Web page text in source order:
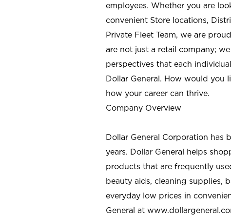
employees. Whether you are
convenient Store locations,
Private Fleet Team, we are
are not just a retail company;
perspectives that each
Dollar General. How would you
how your career can thrive.
Company Overview
Dollar General Corporation has
years. Dollar General helps
products that are frequently
beauty aids, cleaning supplies,
everyday low prices in
General at